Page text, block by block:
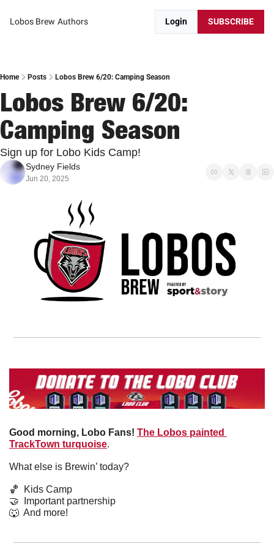
Lobos Brew Authors Login SUBSCRIBE
Home Posts Lobos Brew 6/20: Camping Season
Lobos Brew 6/20:
Camping Season
Sign up for Lobo Kids Camp!
Sydney Fields
Jun 20, 2025
Good morning, Lobo Fans! The Lobos painted
TrackTown turquoise.
What else is Brewin’ today?
🏀
  Kids Camp
🤝
  Important partnership
🐺
  And more!